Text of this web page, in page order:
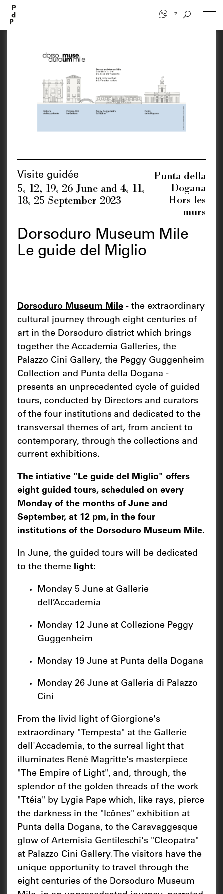
main
content
Visite guidée
5, 12, 19, 26 June and 4, 11,
18, 25 September 2023
Punta della
Dogana
Hors les
murs
Dorsoduro Museum Mile
Le guide del Miglio
Dorsoduro Museum Mile - the extraordinary
cultural journey through eight centuries of
art in the Dorsoduro district which brings
together the Accademia Galleries, the
Palazzo Cini Gallery, the Peggy Guggenheim
Collection and Punta della Dogana -
presents an unprecedented cycle of guided
tours, conducted by Directors and curators
of the four institutions and dedicated to the
transversal themes of art, from ancient to
contemporary, through the collections and
current exhibitions.
The intiative "Le guide del Miglio" offers
eight guided tours, scheduled on every
Monday of the months of June and
September, at 12 pm, in the four
institutions of the Dorsoduro Museum Mile.
In June, the guided tours will be dedicated
to the theme light:
Monday 5 June at Gallerie
dell’Accademia
Monday 12 June at Collezione Peggy
Guggenheim
Monday 19 June at Punta della Dogana
Monday 26 June at Galleria di Palazzo
Cini
From the livid light of Giorgione's
extraordinary "Tempesta" at the Gallerie
dell'Accademia, to the surreal light that
illuminates René Magritte's masterpiece
"The Empire of Light", and, through, the
splendor of the golden threads of the work
"Ttéia" by Lygia Pape which, like rays, pierce
the darkness in the "Icônes" exhibition at
Punta della Dogana, to the Caravaggesque
glow of Artemisia Gentileschi's "Cleopatra"
at Palazzo Cini Gallery. The visitors have the
unique opportunity to travel through the
eight centuries of the Dorsoduro Museum